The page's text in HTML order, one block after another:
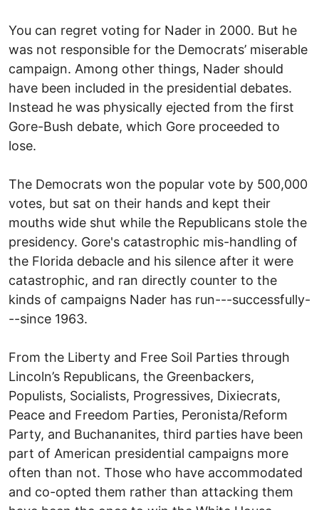
You can regret voting for Nader in 2000. But he
was not responsible for the Democrats’ miserable
campaign. Among other things, Nader should
have been included in the presidential debates.
Instead he was physically ejected from the first
Gore-Bush debate, which Gore proceeded to
lose.
The Democrats won the popular vote by 500,000
votes, but sat on their hands and kept their
mouths wide shut while the Republicans stole the
presidency. Gore's catastrophic mis-handling of
the Florida debacle and his silence after it were
catastrophic, and ran directly counter to the
kinds of campaigns Nader has run---successfully-
--since 1963.
From the Liberty and Free Soil Parties through
Lincoln’s Republicans, the Greenbackers,
Populists, Socialists, Progressives, Dixiecrats,
Peace and Freedom Parties, Peronista/Reform
Party, and Buchananites, third parties have been
part of American presidential campaigns more
often than not. Those who have accommodated
and co-opted them rather than attacking them